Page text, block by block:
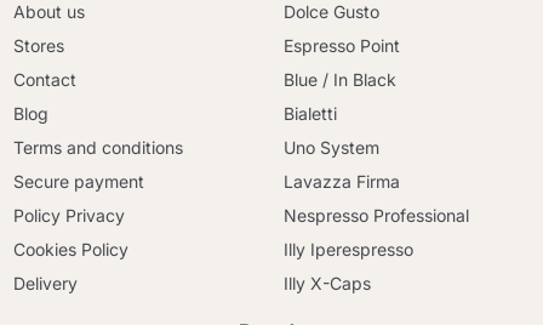
About us
Stores
Contact
Blog
Terms and conditions
Secure payment
Policy Privacy
Cookies Policy
Delivery
Dolce Gusto
Espresso Point
Blue / In Black
Bialetti
Uno System
Lavazza Firma
Nespresso Professional
Illy Iperespresso
Illy X-Caps